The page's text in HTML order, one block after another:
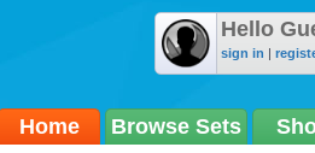
Hello
sign in |
Home Browse Sets